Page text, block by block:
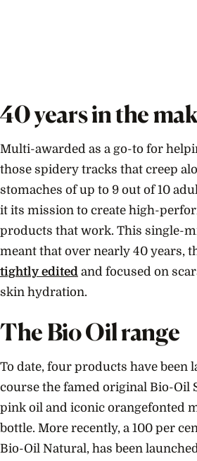
40 years in the
Multi-awarded as a go-to for
those spidery tracks that creep
stomaches of up to 9 out of 10
it its mission to create high-
products that work. This single-
meant that over nearly 40 years,
tightly edited and focused on
skin hydration.
The Bio Oil range
To date, four products have been
course the famed original Bio-Oil
pink oil and iconic orangefonted
bottle. More recently, a 100 per
Bio-Oil Natural, has been